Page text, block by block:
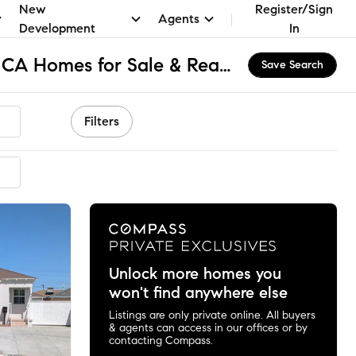
New
Development
Agents
Register/Sign
In
Northwest El Monte, CA Homes for Sale & Real Estate Save Search
Filters
Unlock more homes you
won't find anywhere else
Listings are only private online. All buyers
& agents can access in our offices or by
contacting Compass.